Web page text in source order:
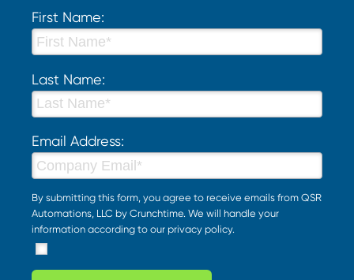
First Name:
Last Name:
Email Address:
By submitting this form, you agree to receive emails from QSR
Automations, LLC by Crunchtime. We will handle your
information according to our privacy policy.